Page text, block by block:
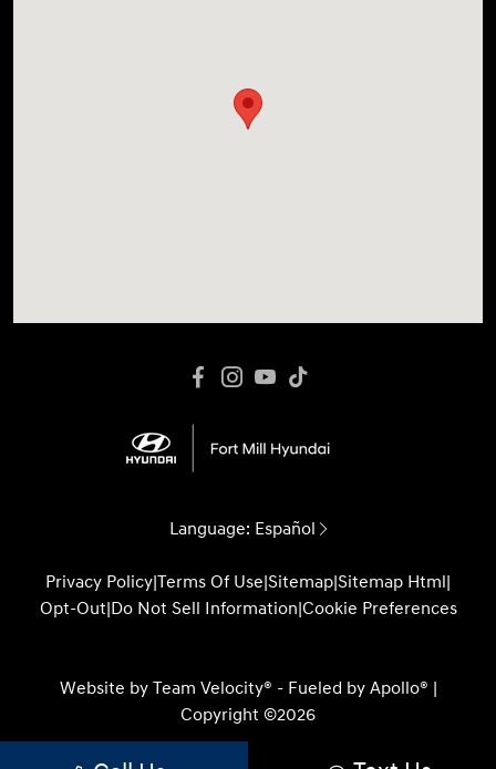
Language: Español
Privacy Policy|Terms Of Use|Sitemap|Sitemap Html|
Opt-Out|Do Not Sell Information|Cookie Preferences
Website by Team Velocity® - Fueled by Apollo® |
Copyright ©2026